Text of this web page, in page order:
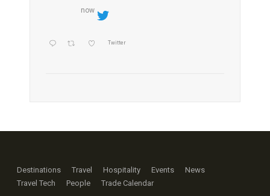
now
Twitter
Destinations Travel Hospitality Events
News
Travel Tech
People Trade Calendar